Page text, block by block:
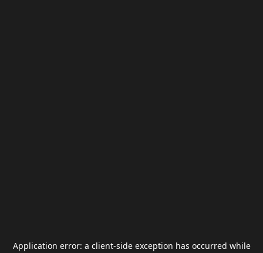
Application error: a client-side exception has occurred while